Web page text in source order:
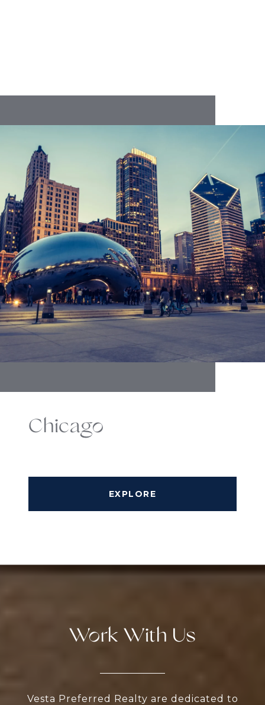
Chicago
EXPLORE
Work With Us
Vesta Preferred Realty are dedicated to